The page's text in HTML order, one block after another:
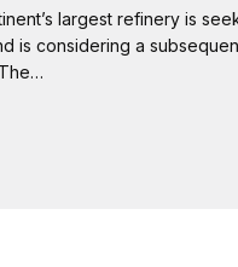
largest refinery is
is considering a